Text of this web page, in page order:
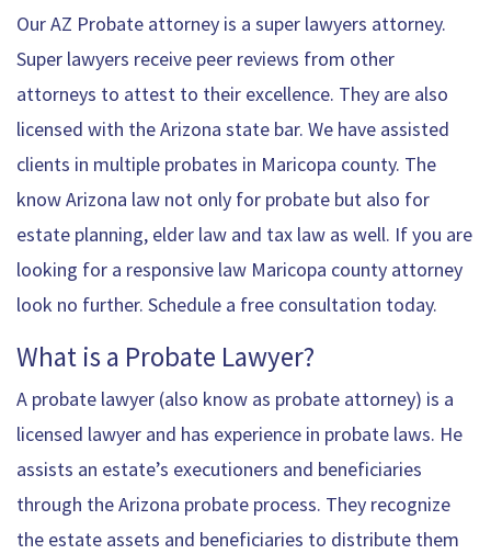
Our AZ Probate attorney is a super lawyers attorney.
Super lawyers receive peer reviews from other
attorneys to attest to their excellence. They are also
licensed with the Arizona state bar. We have assisted
clients in multiple probates in Maricopa county. The
know Arizona law not only for probate but also for
estate planning, elder law and tax law as well. If you are
looking for a responsive law Maricopa county attorney
look no further. Schedule a free consultation today.
What is a Probate Lawyer?
A probate lawyer (also know as probate attorney) is a
licensed lawyer and has experience in probate laws. He
assists an estate’s executioners and beneficiaries
through the Arizona probate process. They recognize
the estate assets and beneficiaries to distribute them